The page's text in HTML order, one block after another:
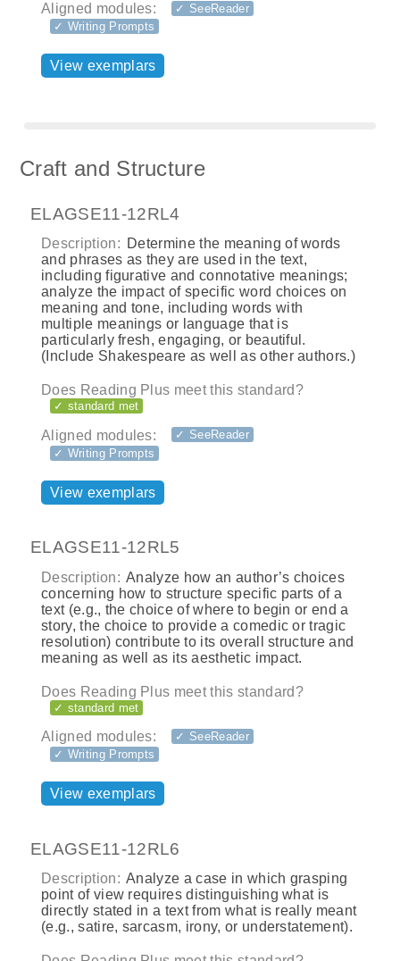
Aligned modules:
✓ SeeReader
✓ Writing Prompts
View exemplars
Craft and Structure
ELAGSE11-12RL4
Description: Determine the meaning of words
and phrases as they are used in the text,
including figurative and connotative meanings;
analyze the impact of specific word choices on
meaning and tone, including words with
multiple meanings or language that is
particularly fresh, engaging, or beautiful.
(Include Shakespeare as well as other authors.)
Does Reading Plus meet this standard?
✓ standard met
Aligned modules:
✓ SeeReader
✓ Writing Prompts
View exemplars
ELAGSE11-12RL5
Description: Analyze how an author’s choices
concerning how to structure specific parts of a
text (e.g., the choice of where to begin or end a
story, the choice to provide a comedic or tragic
resolution) contribute to its overall structure and
meaning as well as its aesthetic impact.
Does Reading Plus meet this standard?
✓ standard met
Aligned modules:
✓ SeeReader
✓ Writing Prompts
View exemplars
ELAGSE11-12RL6
Description: Analyze a case in which grasping
point of view requires distinguishing what is
directly stated in a text from what is really meant
(e.g., satire, sarcasm, irony, or understatement).